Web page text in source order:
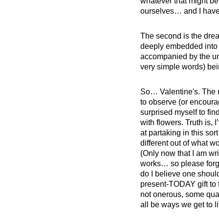
ourselves… and I
The second is the
deeply embedded
accompanied by the
very simple words)
So… Valentine's. The
to observe (or
surprised myself to
with flowers. Truth is,
at partaking in this
different out of what
(Only now that I am
works… so please
do I believe one
present-TODAY gift
not onerous, some
all be ways we get to